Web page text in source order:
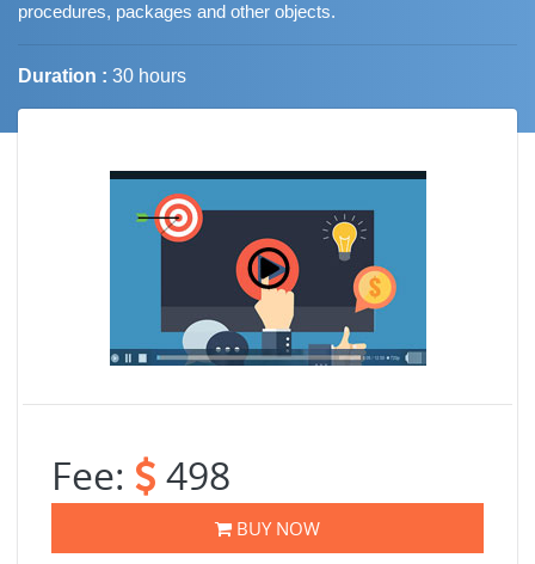
procedures, packages and other objects.
Duration : 30 hours
Fee: 498
BUY NOW
Job Trends